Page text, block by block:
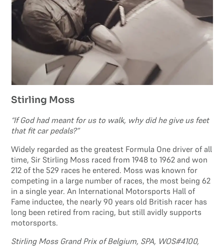
Stirling Moss
“If God had meant for us to walk, why did he give us feet
that fit car pedals?”
Widely regarded as the greatest Formula One driver of all
time, Sir Stirling Moss raced from 1948 to 1962 and won
212 of the 529 races he entered. Moss was known for
competing in a large number of races, the most being 62
in a single year. An International Motorsports Hall of
Fame inductee, the nearly 90 years old British racer has
long been retired from racing, but still avidly supports
motorsports.
Stirling Moss Grand Prix of Belgium, SPA, WOS#4100,